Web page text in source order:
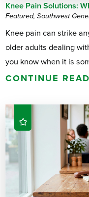
Knee Pain Solutions:
Featured, Southwest
Knee pain can strike
older adults dealing
you know when it is
CONTINUE